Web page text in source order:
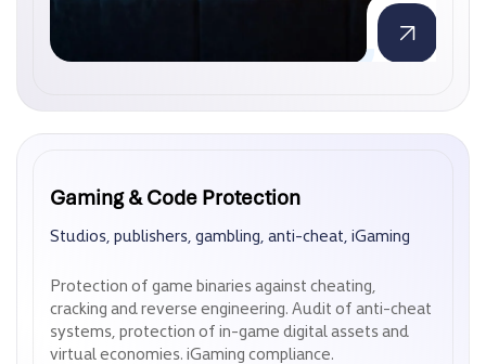
Gaming & Code Protection
Studios, publishers, gambling, anti-cheat, iGaming
Protection of game binaries against cheating,
cracking and reverse engineering. Audit of anti-cheat
systems, protection of in-game digital assets and
virtual economies. iGaming compliance.
Gaming & Code Protection
Studios, publishers, gambling, anti-cheat, iGaming
Protection of game binaries against cheating,
cracking and reverse engineering. Audit of anti-cheat
systems, protection of in-game digital assets and
virtual economies. iGaming compliance.